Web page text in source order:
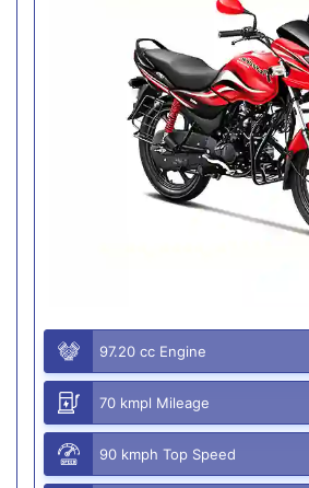
97.20 cc Engine
70 kmpl Mileage
90 kmph Top Speed